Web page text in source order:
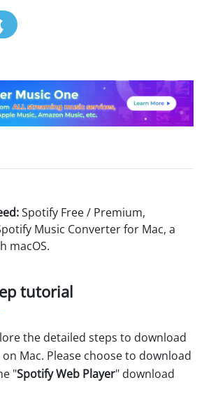
Spotify Free / Premium,
Music Converter for Mac, a
macOS.
tutorial
the detailed steps to download
Mac. Please choose to download
"Spotify Web Player" download